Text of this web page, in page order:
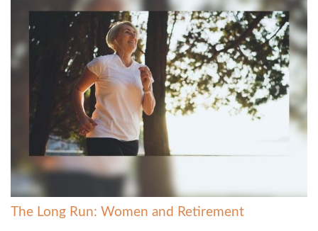
The Long Run: Women and Retirement